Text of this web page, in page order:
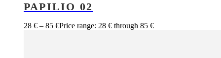
PAPILIO 02
28 € – 85 €Price range: 28 € through 85 €